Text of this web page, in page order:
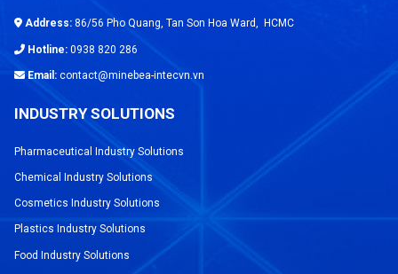
Address: 86/56 Pho Quang, Tan Son Hoa Ward, HCMC
Hotline: 0938 820 286
Email: contact@minebea-intecvn.vn
INDUSTRY SOLUTIONS
Pharmaceutical Industry Solutions
Chemical Industry Solutions
Cosmetics Industry Solutions
Plastics Industry Solutions
Food Industry Solutions